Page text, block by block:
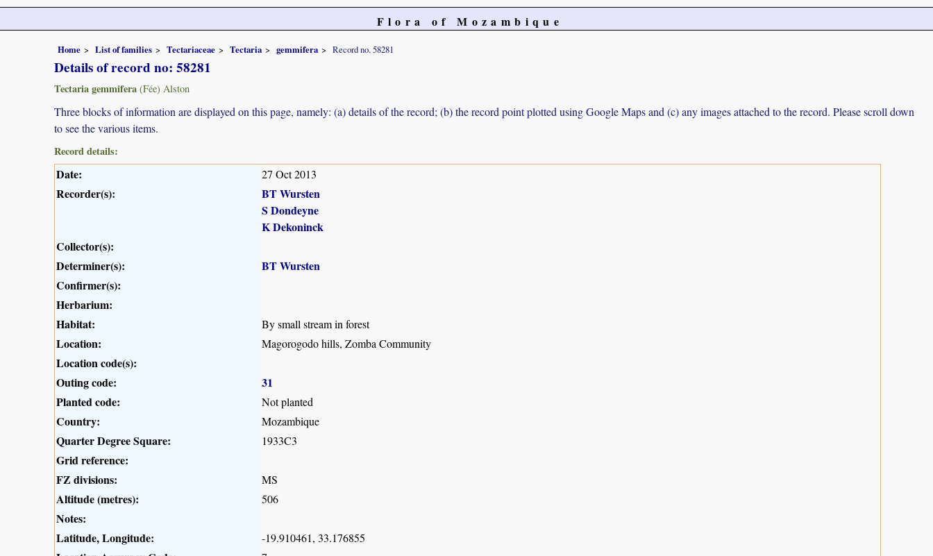
Flora of Mozambique
Home List of families Tectariaceae Tectaria gemmifera Record no. 58281
Details of record no: 58281
Tectaria gemmifera (Fée) Alston
Three blocks of information are displayed on this page, namely: (a) details of the record; (b) the record point plotted using Google Maps and (c) any images attached to the record. Please scroll down
to see the various items.
Record details:
Date: 27 Oct 2013
Recorder(s):
BT Wursten
S Dondeyne
K Dekoninck
Collector(s):
Determiner(s):
BT Wursten
Confirmer(s):
Herbarium:
Habitat:
By small stream in forest
Location: Magorogodo hills, Zomba Community
Location code(s):
Outing code:
31
Planted code:
Not planted
Country: Mozambique
Quarter Degree Square: 1933C3
Grid reference:
FZ divisions:
MS
Altitude (metres): 506
Notes:
Latitude, Longitude:
-19.910461, 33.176855